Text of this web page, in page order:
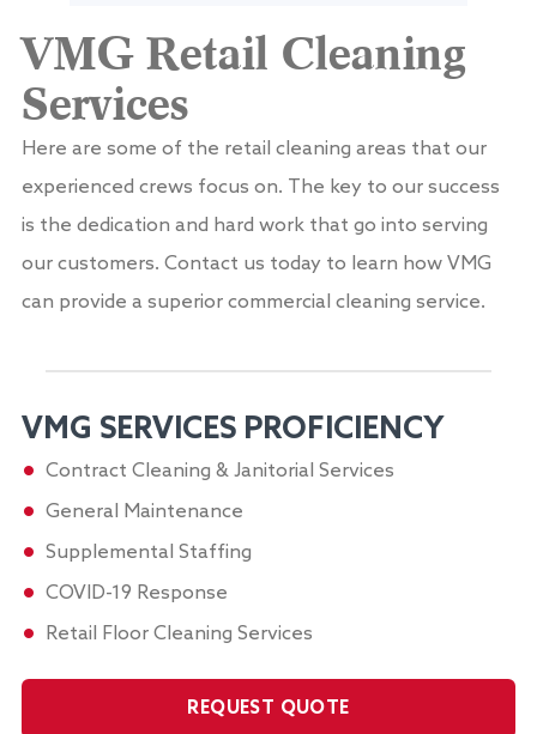
VMG Retail Cleaning
Services
Here are some of the retail cleaning areas that our
experienced crews focus on. The key to our success
is the dedication and hard work that go into serving
our customers. Contact us today to learn how VMG
can provide a superior commercial cleaning service.
VMG SERVICES​ PROFICIENCY
Contract Cleaning & Janitorial Services
General Maintenance
Supplemental Staffing
COVID-19 Response
Retail Floor Cleaning Services
REQUEST QUOTE